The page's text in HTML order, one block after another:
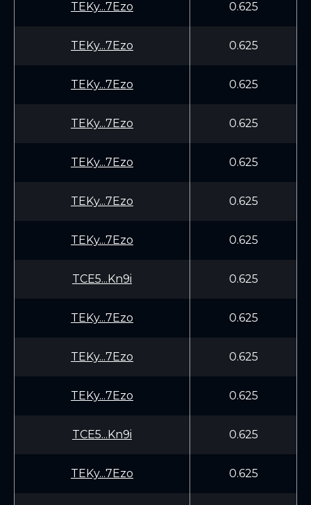
TEKy...7Ezo 0.625
TEKy...7Ezo 0.625
TEKy...7Ezo 0.625
TEKy...7Ezo 0.625
TEKy...7Ezo 0.625
TEKy...7Ezo 0.625
TEKy...7Ezo 0.625
TCE5...Kn9i 0.625
TEKy...7Ezo 0.625
TEKy...7Ezo 0.625
TEKy...7Ezo 0.625
TCE5...Kn9i 0.625
TEKy...7Ezo 0.625